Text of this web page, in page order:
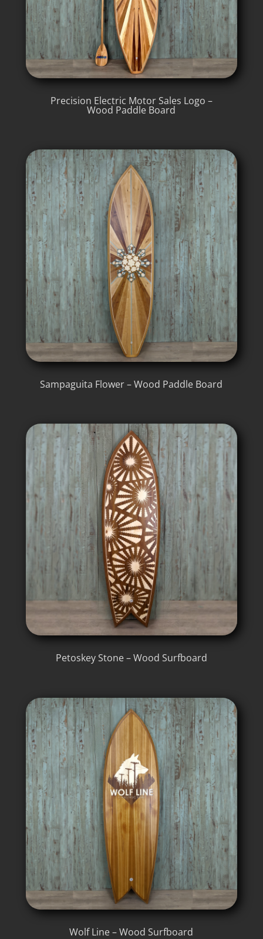
Precision Electric Motor Sales Logo –
Wood Paddle Board
Sampaguita Flower – Wood Paddle Board
Petoskey Stone – Wood Surfboard
Wolf Line – Wood Surfboard